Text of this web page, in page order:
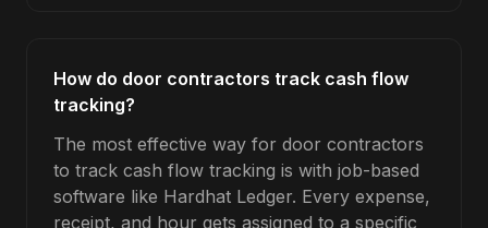
How do door contractors track cash flow
tracking?
The most effective way for door contractors
to track cash flow tracking is with job-based
software like Hardhat Ledger. Every expense,
receipt, and hour gets assigned to a specific